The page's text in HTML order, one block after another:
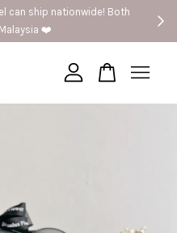
day delivery
empty.